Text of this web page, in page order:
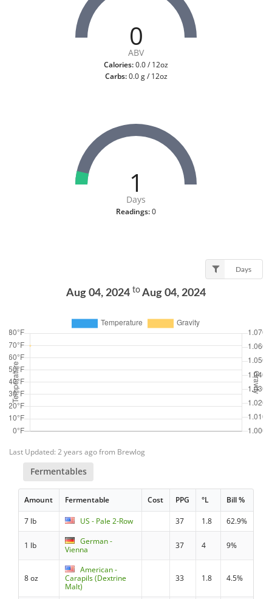
0
ABV
Calories:0.0 / 12oz
Carbs:0.0 g / 12oz
1
Days
Readings:0
Days
Aug 04, 2024 to Aug 04, 2024
Last Updated: 2 years ago from Brewlog
Fermentables
Amount Fermentable Cost PPG °L Bill %
7 lb US - Pale 2-Row 37 1.8 62.9%
1 lb
German -
Vienna
37 4 9%
8 oz
American -
Carapils (Dextrine
Malt)
33 1.8 4.5%